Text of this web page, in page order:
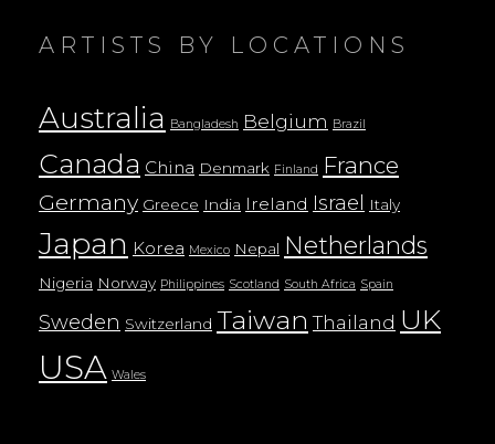
ARTISTS BY LOCATIONS
Australia Bangladesh Belgium Brazil
Canada China Denmark Finland France
Germany Greece India Ireland Israel Italy
Japan Korea Mexico Nepal Netherlands
Nigeria Norway Philippines Scotland South Africa Spain
Sweden Switzerland Taiwan Thailand UK
USA Wales